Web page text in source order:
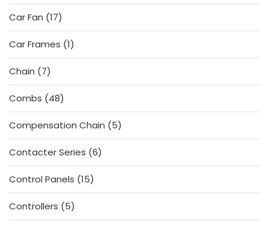
products
Car Fan 1717
products
Car Frames 11
product
Chain
77
products
Combs
4848
products
Compensation Chain
55
products
Contacter Series 66
products
Control Panels 1515
products
Controllers
55
products